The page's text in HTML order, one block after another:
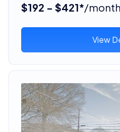
$192 - $421*/month
View